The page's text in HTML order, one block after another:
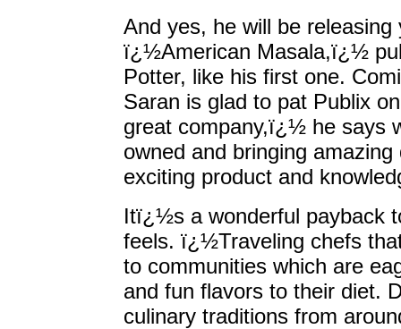
And yes, he will be
ï¿½American Masala,ï¿½
Potter, like his first one.
Saran is glad to pat Publix
great company,ï¿½ he says
owned and bringing
exciting product and
Itï¿½s a wonderful payback
feels. ï¿½Traveling chefs
to communities which are
and fun flavors to their diet.
culinary traditions from